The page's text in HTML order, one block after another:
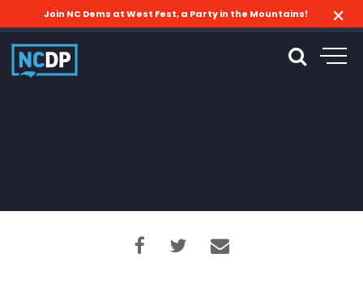
Join NC Dems at West Fest, a Party in the Mountains!